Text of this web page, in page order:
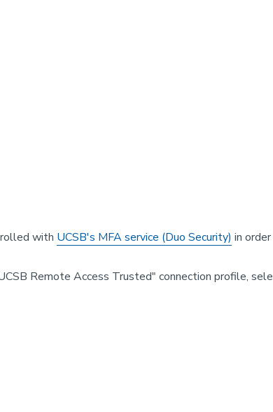
with UCSB's MFA service (Duo Security) in
Remote Access Trusted" connection profile,